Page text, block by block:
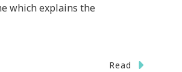
which explains the
Read